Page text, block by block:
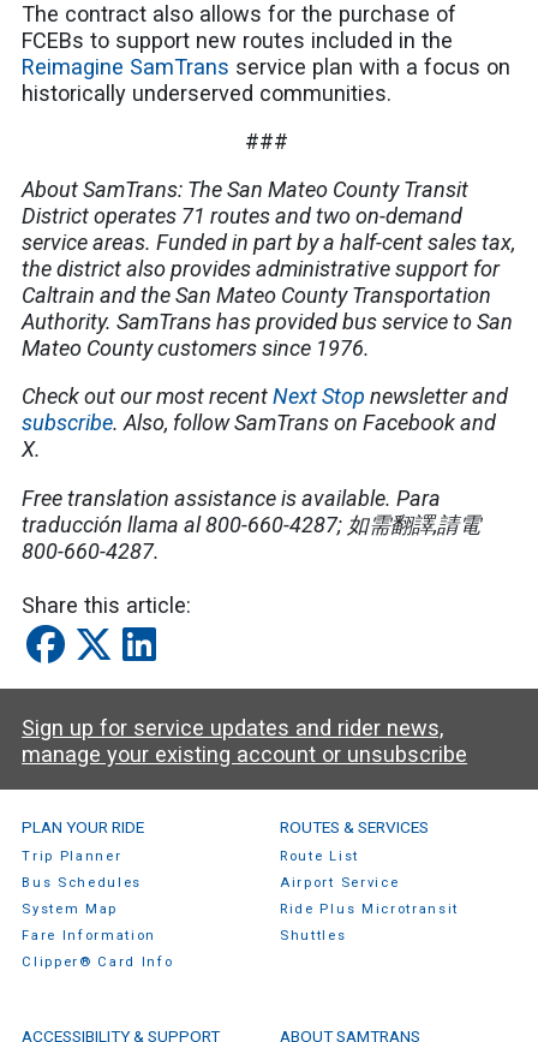
The contract also allows for the purchase of
FCEBs to support new routes included in the
Reimagine SamTrans service plan with a focus on
historically underserved communities.
###
About SamTrans: The San Mateo County Transit
District operates 71 routes and two on-demand
service areas. Funded in part by a half-cent sales tax,
the district also provides administrative support for
Caltrain and the San Mateo County Transportation
Authority. SamTrans has provided bus service to San
Mateo County customers since 1976.
Check out our most recentNext Stop newsletter and
subscribe. Also, follow SamTrans on Facebook and
X.
Free translation assistance is available. Para
traducción llama al 800-660-4287; 如需翻譯,請電
800-660-4287.
Share this article:
Sign up for service updates and rider news,
manage your existing account or unsubscribe
SamTrans Footer Menu
PLAN YOUR RIDE
Trip Planner
Bus Schedules
System Map
Fare Information
Clipper® Card Info
ROUTES & SERVICES
Route List
Airport Service
Ride Plus Microtransit
Shuttles
ACCESSIBILITY & SUPPORT ABOUT SAMTRANS